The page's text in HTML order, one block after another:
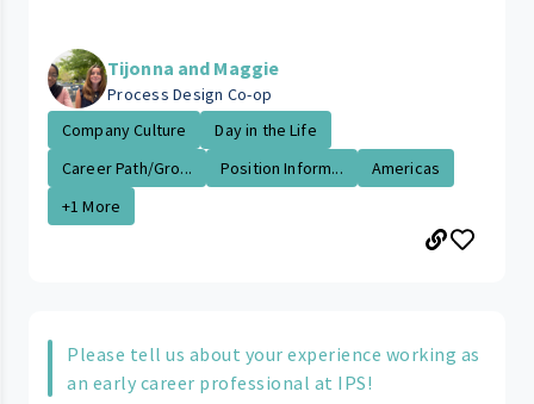
Tijonna and Maggie
Process Design Co-op
Company Culture
Day in the Life
Career Path/Gro...
Position Inform...
Americas
+1 More
Please tell us about your experience working as
an early career professional at IPS!